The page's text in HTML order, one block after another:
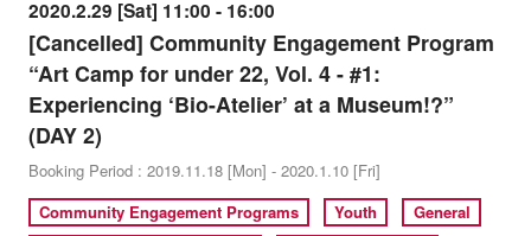
2020.2.29 [Sat] 11:00 - 16:00
[Cancelled] Community Engagement Program
“Art Camp for under 22, Vol. 4 - #1:
Experiencing ‘Bio-Atelier’ at a Museum!?”
(DAY 2)
Booking Period : 2019.11.18 [Mon] - 2020.1.10 [Fri]
Community Engagement Programs
Youth
General